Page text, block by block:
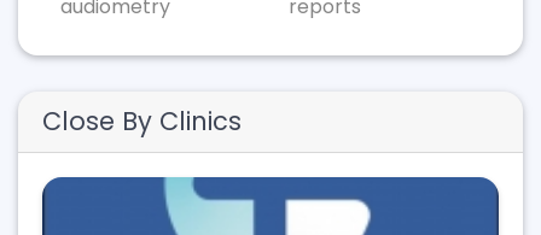
audiometry
reports
Close By Clinics